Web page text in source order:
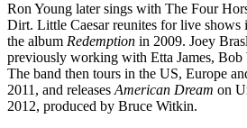
Ron Young later sings with The Four
Dirt. Little Caesar reunites for live shows
the album Redemption in 2009. Joey
previously working with Etta James, Bob
The band then tours in the US, Europe
2011, and releases American Dream on
2012, produced by Bruce Witkin.